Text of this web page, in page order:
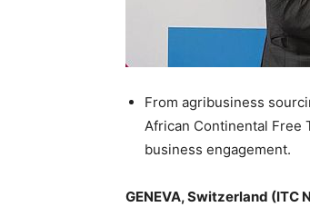
From agribusiness
African Continental Free
business engagement.
GENEVA, Switzerland (ITC